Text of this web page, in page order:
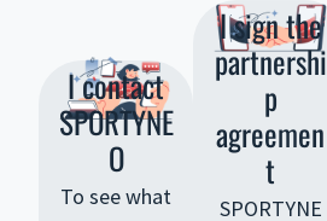
I contact
SPORTYNE
O
To see what
I sign the
partnershi
p
agreemen
t
SPORTYNE